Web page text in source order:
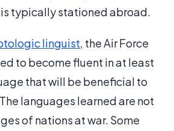
typically stationed abroad.
linguist, the Air Force
to become fluent in at least
that will be beneficial to
languages learned are not
of nations at war. Some